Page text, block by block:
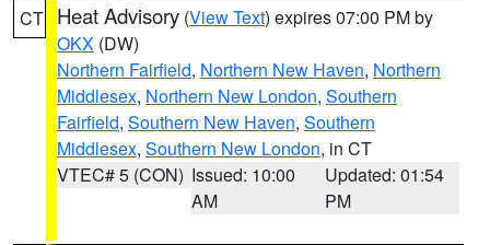
CT Heat Advisory (View Text) expires 07:00 PM by
OKX (DW)
Northern Fairfield, Northern New Haven, Northern
Middlesex, Northern New London, Southern
Fairfield, Southern New Haven, Southern
Middlesex, Southern New London, in CT
VTEC# 5 (CON) Issued: 10:00
AM
Updated: 01:54
PM